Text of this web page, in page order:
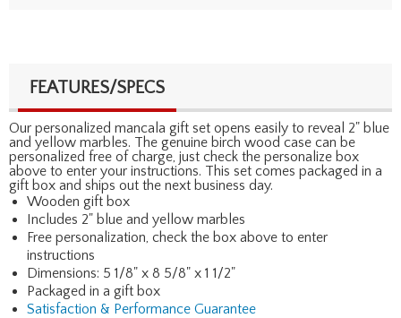
FEATURES/SPECS
Our personalized mancala gift set opens easily to reveal 2" blue
and yellow marbles. The genuine birch wood case can be
personalized free of charge, just check the personalize box
above to enter your instructions. This set comes packaged in a
gift box and ships out the next business day.
Wooden gift box
Includes 2" blue and yellow marbles
Free personalization, check the box above to enter
instructions
Dimensions: 5 1/8" x 8 5/8" x 1 1/2"
Packaged in a gift box
Satisfaction & Performance Guarantee